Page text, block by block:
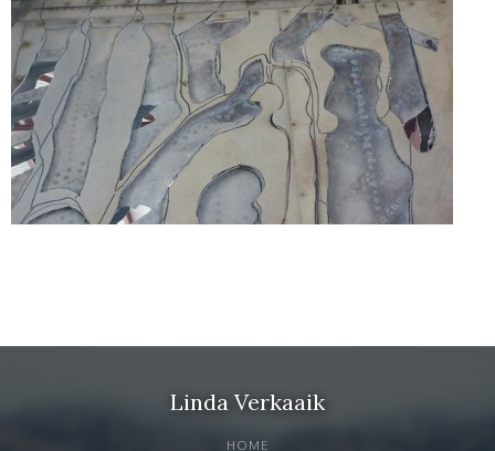
Linda Verkaaik
HOME